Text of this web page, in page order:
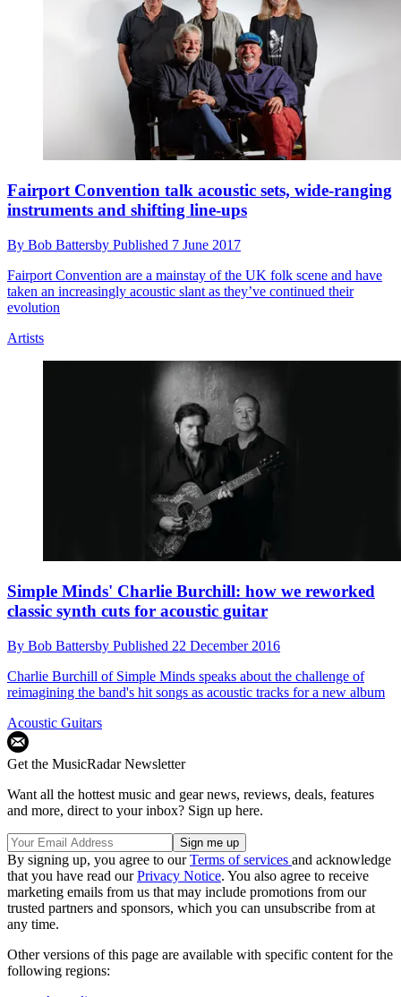
Fairport Convention talk acoustic sets, wide-ranging
instruments and shifting line-ups
By Bob Battersby Published 7 June 2017
Fairport Convention are a mainstay of the UK folk scene and have
taken an increasingly acoustic slant as they’ve continued their
evolution
Artists
Simple Minds' Charlie Burchill: how we reworked
classic synth cuts for acoustic guitar
By Bob Battersby Published 22 December 2016
Charlie Burchill of Simple Minds speaks about the challenge of
reimagining the band's hit songs as acoustic tracks for a new album
Acoustic Guitars
Get the MusicRadar Newsletter
Want all the hottest music and gear news, reviews, deals, features
and more, direct to your inbox? Sign up here.
By signing up, you agree to ourTerms of services and acknowledge
that you have read ourPrivacy Notice. You also agree to receive
marketing emails from us that may include promotions from our
trusted partners and sponsors, which you can unsubscribe from at
any time.
Other versions of this page are available with specific content for the
following regions: